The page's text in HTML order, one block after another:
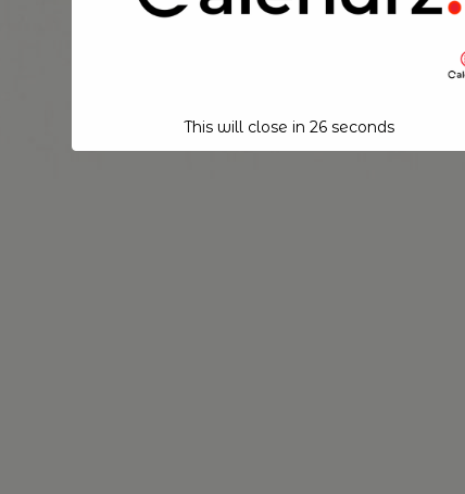
This will close in 26 seconds